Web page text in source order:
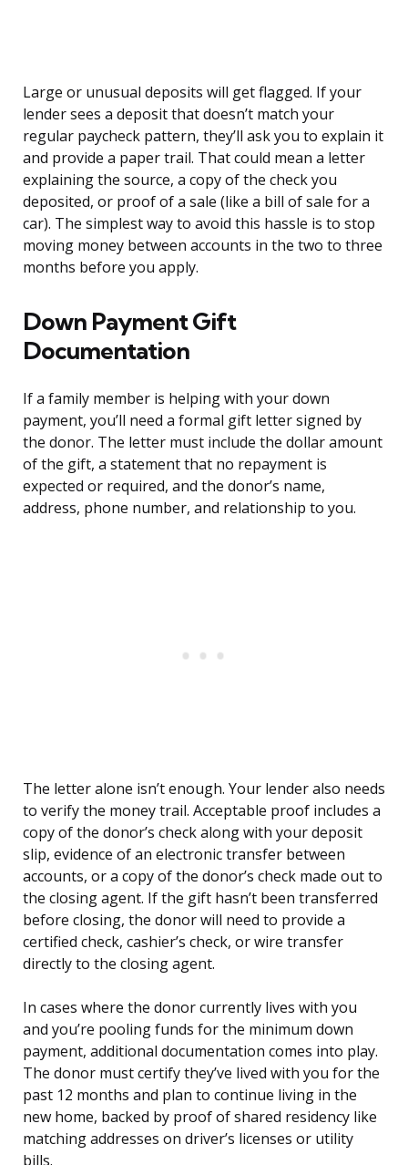
Large or unusual deposits will get flagged. If your
lender sees a deposit that doesn’t match your
regular paycheck pattern, they’ll ask you to explain it
and provide a paper trail. That could mean a letter
explaining the source, a copy of the check you
deposited, or proof of a sale (like a bill of sale for a
car). The simplest way to avoid this hassle is to stop
moving money between accounts in the two to three
months before you apply.
Down Payment Gift
Documentation
If a family member is helping with your down
payment, you’ll need a formal gift letter signed by
the donor. The letter must include the dollar amount
of the gift, a statement that no repayment is
expected or required, and the donor’s name,
address, phone number, and relationship to you.
The letter alone isn’t enough. Your lender also needs
to verify the money trail. Acceptable proof includes a
copy of the donor’s check along with your deposit
slip, evidence of an electronic transfer between
accounts, or a copy of the donor’s check made out to
the closing agent. If the gift hasn’t been transferred
before closing, the donor will need to provide a
certified check, cashier’s check, or wire transfer
directly to the closing agent.
In cases where the donor currently lives with you
and you’re pooling funds for the minimum down
payment, additional documentation comes into play.
The donor must certify they’ve lived with you for the
past 12 months and plan to continue living in the
new home, backed by proof of shared residency like
matching addresses on driver’s licenses or utility
bills.